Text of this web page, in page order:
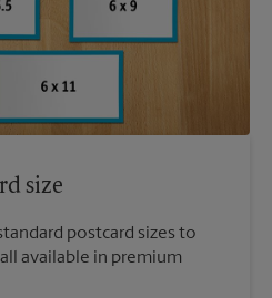
size
postcard sizes to
available in premium